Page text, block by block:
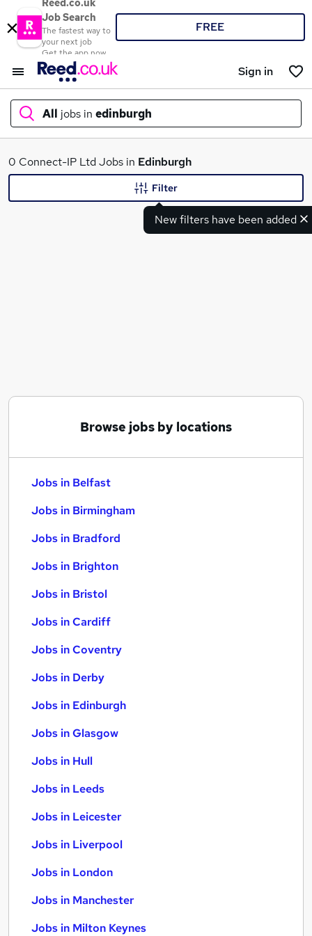
Reed.co.uk
Job Search
The fastest way to
your next job
Get the app now
FREE
Sign in
All jobs in edinburgh
What
0 Connect-IP Ltd Jobs in Edinburgh
New filters have been added
Filter
Browse jobs by locations
Jobs in Belfast
Jobs in Birmingham
Jobs in Bradford
Jobs in Brighton
Jobs in Bristol
Jobs in Cardiff
Jobs in Coventry
Jobs in Derby
Jobs in Edinburgh
Jobs in Glasgow
Jobs in Hull
Jobs in Leeds
Jobs in Leicester
Jobs in Liverpool
Jobs in London
Jobs in Manchester
Jobs in Milton Keynes